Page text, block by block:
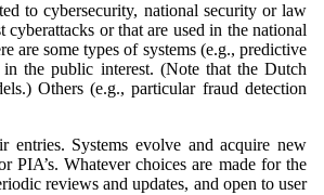
to cybersecurity, national security or law
or that are used in the national
are some types of systems (e.g., predictive
the public interest. (Note that the Dutch
Others (e.g., particular fraud detection
Systems evolve and acquire new
PIA’s. Whatever choices are made for the
reviews and updates, and open to user